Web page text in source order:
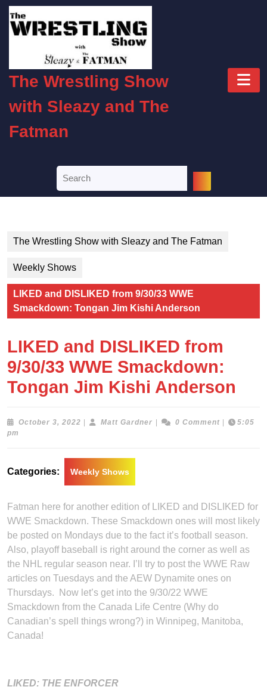
Skip
content
The Wrestling Show
with Sleazy and The
Fatman
for:
The Wrestling Show with Sleazy and The Fatman
Weekly Shows
LIKED and DISLIKED from 9/30/33 WWE
Smackdown: Tongan Jim Kishi Anderson
LIKED and DISLIKED from
9/30/33 WWE Smackdown:
Tongan Jim Kishi Anderson
October 3, 2022 OctoberMatt Gardner Matt
0 Comment
5:05
pm
Categories: Weekly Shows
Fatman here for another edition of LIKED and DISLIKED for
WWE Smackdown. These Smackdown ones will most likely
be posted on Mondays due to the fact it’s football season.
Also, playoff baseball is right around the corner as well as
the NHL regular season near. I’ll try to post the WWE Raw
articles on Tuesdays and the AEW Dynamite ones on
Thursdays. Now let’s get into the 9/30/22 WWE
Smackdown from the Canada Life Centre (Why do
Canadian’s spell things wrong?) in Winnipeg, Manitoba,
Canada!
LIKED: THE ENFORCER